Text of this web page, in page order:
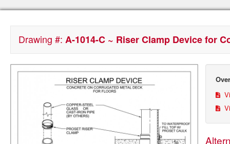
Drawing #: A-1014-C ~ Riser Clamp Device for